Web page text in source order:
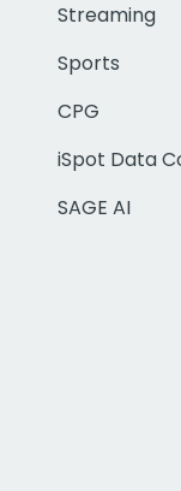
Streaming
Sports
CPG
iSpot Data
SAGE AI